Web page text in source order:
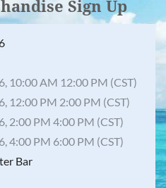
Sign Up
10:00 AM 12:00 PM (CST)
12:00 PM 2:00 PM (CST)
2:00 PM 4:00 PM (CST)
4:00 PM 6:00 PM (CST)
Bar